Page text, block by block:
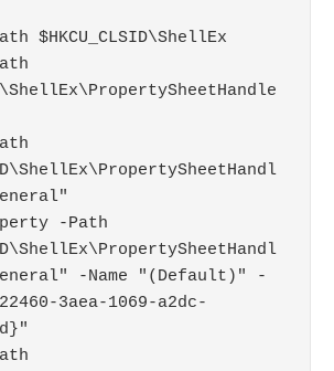
$HKCU_CLSID\ShellEx
-Path
-Name "(Default)" -
3aea-1069-a2dc-